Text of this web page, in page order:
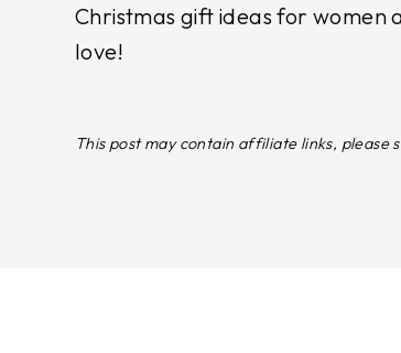
Christmas gift ideas for women
love!
This post may contain affiliate links, please